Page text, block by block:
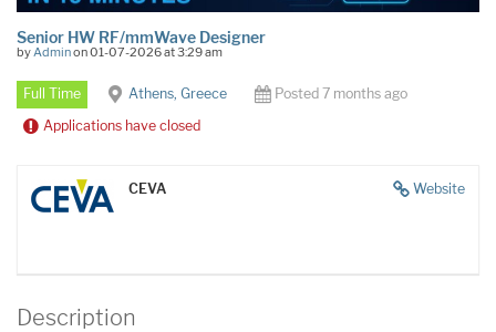
Senior HW RF/mmWave Designer
byAdminon 01-07-2026 at 3:29 am
Full Time Athens, Greece
Posted 7 months ago
Applications have closed
Website
CEVA
Description